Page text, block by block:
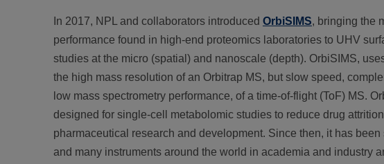
In 2017, NPL and collaborators introduced OrbiSIMS, bringing the
performance found in high-end proteomics laboratories to UHV
studies at the micro (spatial) and nanoscale (depth). OrbiSIMS,
the high mass resolution of an Orbitrap MS, but slow speed,
low mass spectrometry performance, of a time-of-flight (ToF) MS.
designed for single-cell metabolomic studies to reduce drug
pharmaceutical research and development. Since then, it has
and many instruments around the world in academia and industry